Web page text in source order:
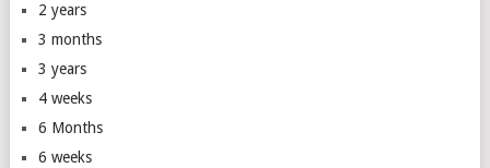
2 years
3 months
3 years
4 weeks
6 Months
6 weeks